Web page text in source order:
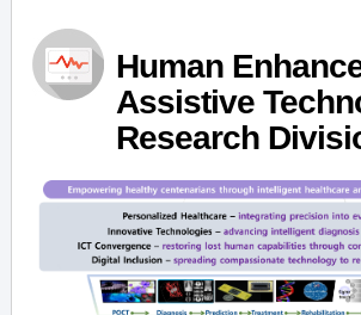
Human
Assistive
Research